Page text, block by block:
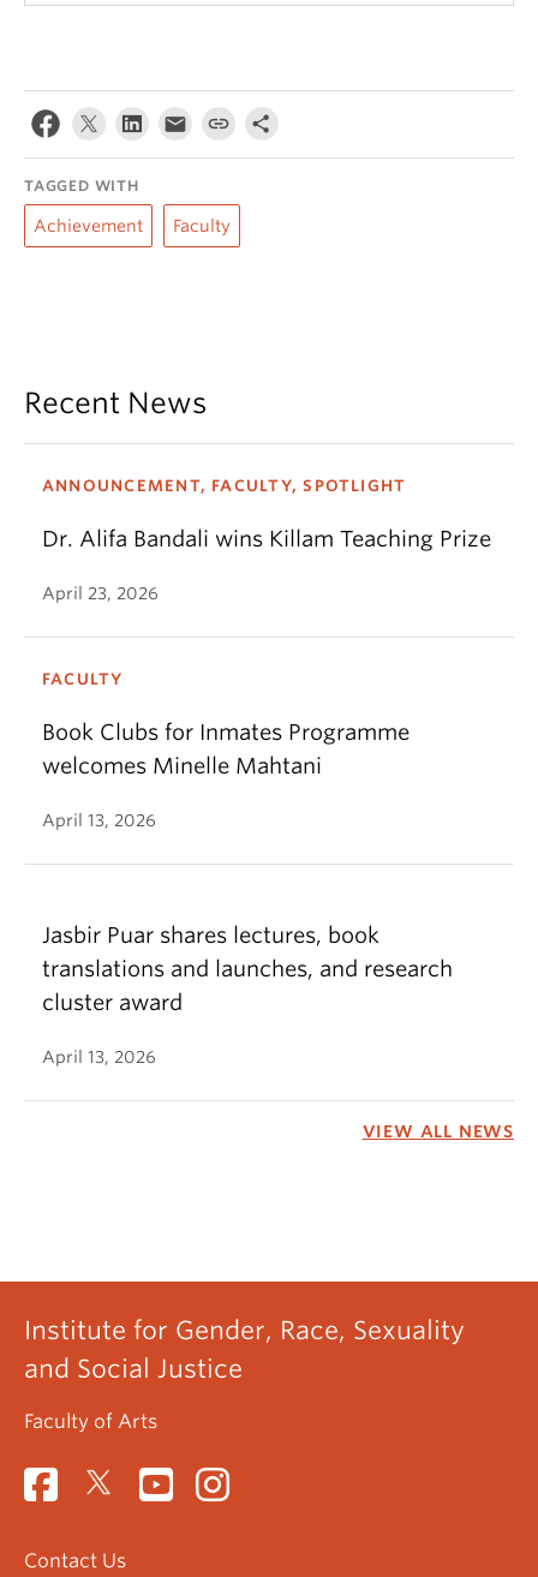
TAGGED WITH
Achievement Faculty
Recent News
ANNOUNCEMENT, FACULTY, SPOTLIGHT
Dr. Alifa Bandali wins Killam Teaching Prize
April 23, 2026
FACULTY
Book Clubs for Inmates Programme
welcomes Minelle Mahtani
April 13, 2026
Jasbir Puar shares lectures, book
translations and launches, and research
cluster award
April 13, 2026
VIEW ALL NEWS
Institute for Gender, Race, Sexuality
and Social Justice
Faculty of Arts
Contact Us